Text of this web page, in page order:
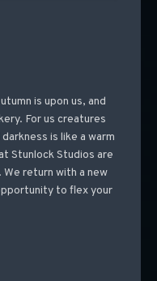
is upon us, and
For us creatures
is like a warm
Stunlock Studios are
return with a new
to flex your